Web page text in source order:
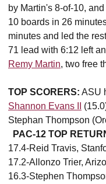
by Martin's 8-of-10,
10 boards in 26
minutes and led the
71 lead with 6:12 left
Remy Martin, two free
TOP SCORERS: ASU
Shannon Evans II
Stephan Thompson
PAC-12 TOP
17.4-Reid Travis,
17.2-Allonzo Trier,
16.3-Stephen